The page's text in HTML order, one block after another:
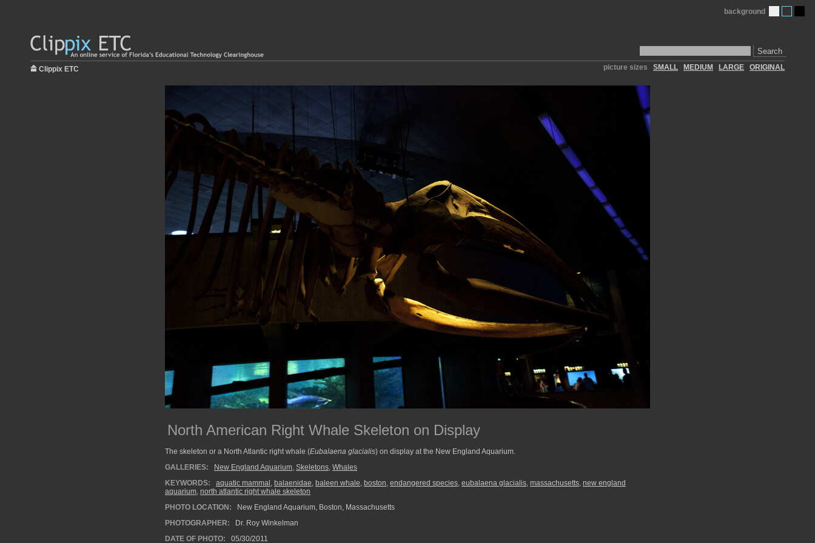
Search
background
Clippix ETC picture sizes SMALL MEDIUM LARGE ORIGINAL
North American Right Whale Skeleton on Display
The skeleton or a North Atlantic right whale (Eubalaena glacialis) on display at the New England Aquarium.
GALLERIES:
New England Aquarium, Skeletons, Whales
KEYWORDS:
aquatic mammal , balaenidae, baleen whale, boston, endangered species, eubalaena glacialis, massachusetts, new england
aquarium, north atlantic right whale skeleton
PHOTO LOCATION:
New England Aquarium, Boston, Massachusetts
PHOTOGRAPHER:
Dr. Roy Winkelman
DATE OF PHOTO:
05/30/2011